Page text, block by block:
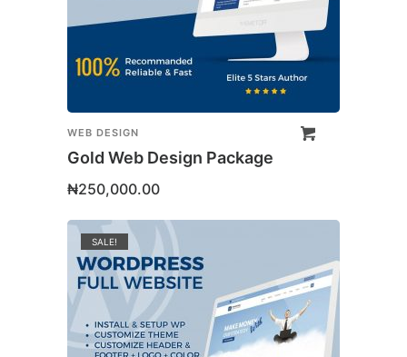
WEB DESIGN
Gold Web Design Package
₦250,000.00
SALE!